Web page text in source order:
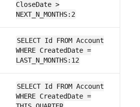
CloseDate >
NEXT_N_MONTHS:2
SELECT Id FROM Account
WHERE CreatedDate =
LAST_N_MONTHS:12
SELECT Id FROM Account
WHERE CreatedDate =